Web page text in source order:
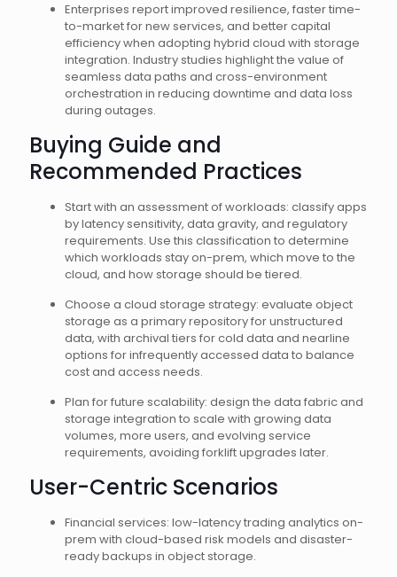
Enterprises report improved resilience, faster time-
to-market for new services, and better capital
efficiency when adopting hybrid cloud with storage
integration. Industry studies highlight the value of
seamless data paths and cross-environment
orchestration in reducing downtime and data loss
during outages.
Buying Guide and
Recommended Practices
Start with an assessment of workloads: classify apps
by latency sensitivity, data gravity, and regulatory
requirements. Use this classification to determine
which workloads stay on-prem, which move to the
cloud, and how storage should be tiered.
Choose a cloud storage strategy: evaluate object
storage as a primary repository for unstructured
data, with archival tiers for cold data and nearline
options for infrequently accessed data to balance
cost and access needs.
Plan for future scalability: design the data fabric and
storage integration to scale with growing data
volumes, more users, and evolving service
requirements, avoiding forklift upgrades later.
User-Centric Scenarios
Financial services: low-latency trading analytics on-
prem with cloud-based risk models and disaster-
ready backups in object storage.